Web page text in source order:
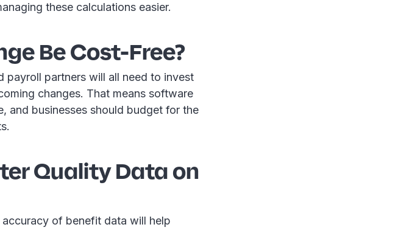
these calculations easier.
Be Cost-Free?
payroll partners will all need to invest
changes. That means software
and businesses should budget for the
Quality Data on
of benefit data will help